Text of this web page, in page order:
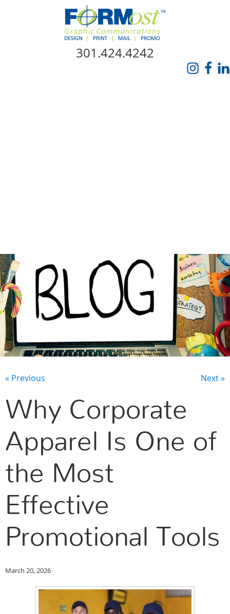
Skip Navigation
301.424.4242
« Previous Next »
Why Corporate
Apparel Is One of
the Most
Effective
Promotional Tools
March 20, 2026